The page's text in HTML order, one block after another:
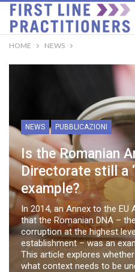
HOME NEWS
NEWS PUBBLICAZIONI
Is the Romanian
Directorate still a
example?
In 2014, an Annex to the
that the Romanian DNA –
corruption at the highest
establishment – was an
This article explores
what context needs to be